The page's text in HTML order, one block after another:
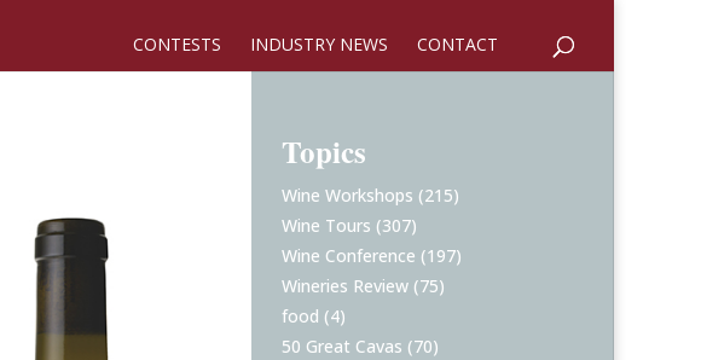
CONTESTS INDUSTRY NEWS CONTACT
Topics
Wine Workshops (215)
Wine Tours (307)
Wine Conference (197)
Wineries Review (75)
food (4)
50 Great Cavas (70)